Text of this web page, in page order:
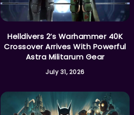
Helldivers 2’s Warhammer 40K
Crossover Arrives With Powerful
Astra Militarum Gear
July 31, 2026